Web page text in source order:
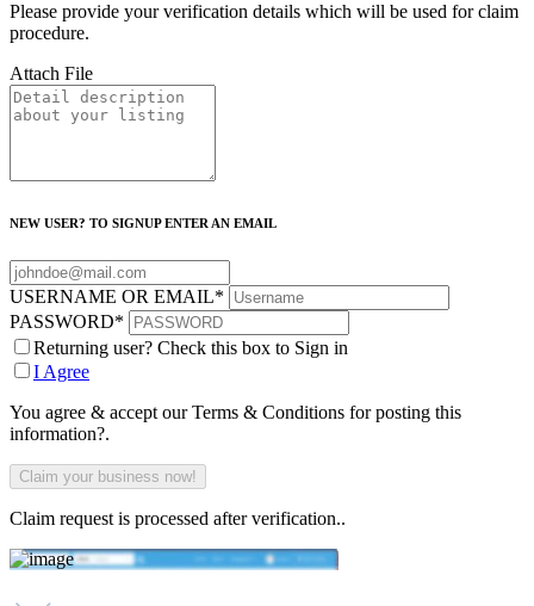
Please provide your verification details which will be used for claim
procedure.
Attach File
NEW USER? TO SIGNUP ENTER AN EMAIL
USERNAME OR EMAIL*
PASSWORD*
Returning user? Check this box to Sign in
I Agree
You agree & accept our Terms & Conditions for posting this
information?.
Claim request is processed after verification..